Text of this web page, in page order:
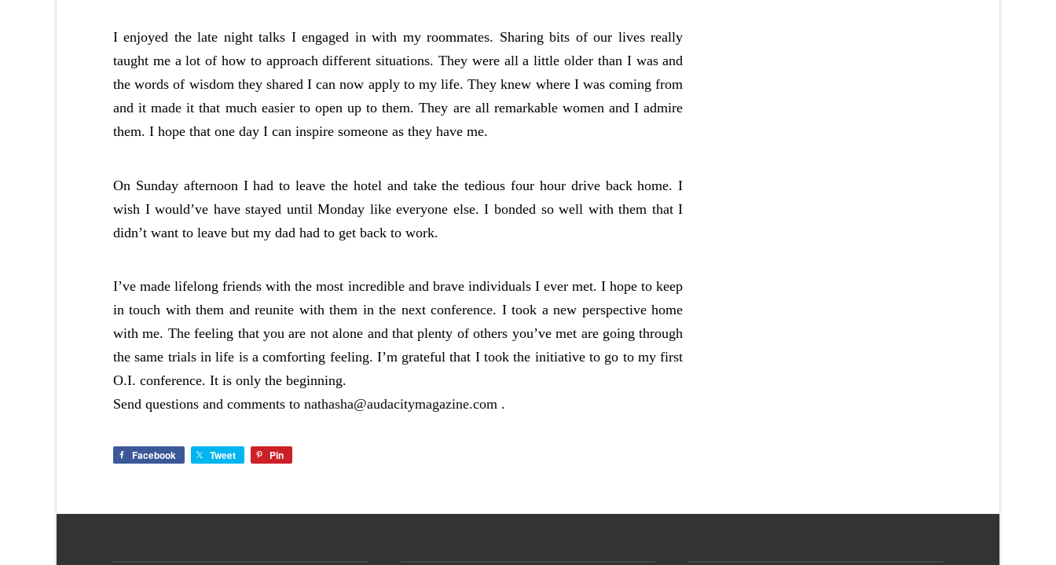
I enjoyed the late night talks I engaged in with my roommates. Sharing bits of our lives really
taught me a lot of how to approach different situations. They were all a little older than I was and
the words of wisdom they shared I can now apply to my life. They knew where I was coming from
and it made it that much easier to open up to them. They are all remarkable women and I admire
them. I hope that one day I can inspire someone as they have me.
On Sunday afternoon I had to leave the hotel and take the tedious four hour drive back home. I
wish I would’ve have stayed until Monday like everyone else. I bonded so well with them that I
didn’t want to leave but my dad had to get back to work.
I’ve made lifelong friends with the most incredible and brave individuals I ever met. I hope to keep
in touch with them and reunite with them in the next conference. I took a new perspective home
with me. The feeling that you are not alone and that plenty of others you’ve met are going through
the same trials in life is a comforting feeling. I’m grateful that I took the initiative to go to my first
O.I. conference. It is only the beginning.
Send questions and comments to nathasha@audacitymagazine.com .
Facebook Tweet Pin